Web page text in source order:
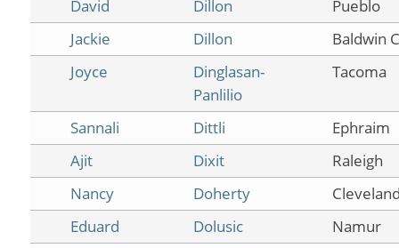
David
Dillon
Pueblo
Jackie
Dillon
Baldwin
Joyce
Dinglasan-
Panlilio
Tacoma
Sannali Dittli
Ephraim
Ajit
Dixit
Raleigh
Nancy
Doherty
Eduard
Dolusic
Namur